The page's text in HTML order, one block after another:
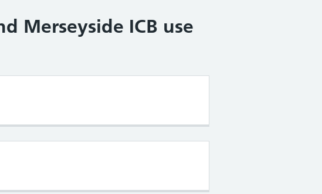
Merseyside ICB use